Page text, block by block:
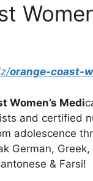
orange-coast-
Women’s Medi
and certified
adolescence
German,
& Farsi!